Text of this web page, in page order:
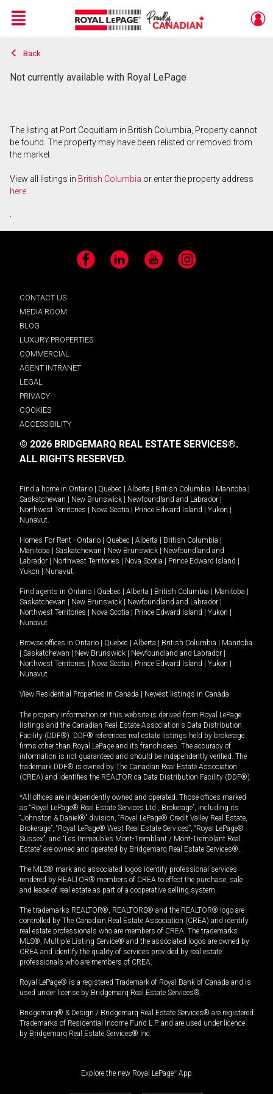
Live
En Direct
Menu
Back
Not currently available with Royal LePage
The listing at Port Coquitlam in British Columbia, Property cannot
be found. The property may have been relisted or removed from
the market.
View all listings in British Columbia or enter the property address
here
.
Facebook LinkedIn YouTube Instagram
CONTACT US
MEDIA ROOM
BLOG
LUXURY PROPERTIES
COMMERCIAL
AGENT INTRANET
LEGAL
PRIVACY
COOKIES
ACCESSIBILITY
© 2026 BRIDGEMARQ REAL ESTATE SERVICES®.
ALL RIGHTS RESERVED.
Find a home in Ontario Quebec Alberta British Columbia Manitoba
Saskatchewan
New Brunswick Newfoundland and Labrador
Northwest Territories
Nova Scotia Prince Edward Island Yukon
Nunavut.
Homes For Rent - Ontario Quebec Alberta British Columbia
Manitoba
Saskatchewan New Brunswick
Newfoundland and
Labrador
Northwest Territories Nova Scotia Prince Edward Island
Yukon
Nunavut.
Find agents in Ontario Quebec Alberta British Columbia Manitoba
Saskatchewan
New Brunswick Newfoundland and Labrador
Northwest Territories
Nova Scotia Prince Edward Island Yukon
Nunavut
Browse offices in Ontario Quebec Alberta British Columbia
Manitoba
Saskatchewan New Brunswick Newfoundland and Labrador
Northwest Territories
Nova Scotia Prince Edward Island Yukon
Nunavut
View Residential Properties in Canada Newest listings in Canada
The property information on this website is derived from Royal LePage
listings and the Canadian Real Estate Association's Data Distribution
Facility (DDF®). DDF® references real estate listings held by brokerage
firms other than Royal LePage and its franchisees. The accuracy of
information is not guaranteed and should be independently verified. The
trademark DDF® is owned by The Canadian Real Estate Association
(CREA) and identifies the REALTOR.ca Data Distribution Facility (DDF®).
*All offices are independently owned and operated. Those offices marked
as “Royal LePage® Real Estate Services Ltd., Brokerage”, including its
“Johnston & Daniel®” division, “Royal LePage® Credit Valley Real Estate,
Brokerage”, “Royal LePage® West Real Estate Services”, “Royal LePage®
Sussex”, and “Les Immeubles Mont-Tremblant / Mont-Tremblant Real
Estate” are owned and operated by Bridgemarq Real Estate Services®.
The MLS® mark and associated logos identify professional services
rendered by REALTOR® members of CREA to effect the purchase, sale
and lease of real estate as part of a cooperative selling system.
The trademarks REALTOR®, REALTORS® and the REALTOR® logo are
controlled by The Canadian Real Estate Association (CREA) and identify
real estate professionals who are members of CREA. The trademarks
MLS®, Multiple Listing Service® and the associated logos are owned by
CREA and identify the quality of services provided by real estate
professionals who are members of CREA.
Royal LePage® is a registered Trademark of Royal Bank of Canada and is
used under license by Bridgemarq Real Estate Services®.
Bridgemarq® & Design / Bridgemarq Real Estate Services® are registered
Trademarks of Residential Income Fund L.P. and are used under licence
by Bridgemarq Real Estate Services® Inc.
Explore the new Royal LePage® App